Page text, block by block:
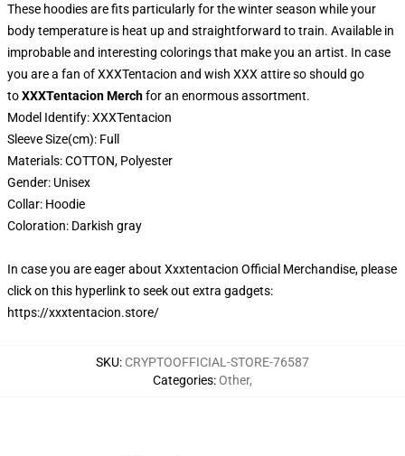
These hoodies are fits particularly for the winter season while your
body temperature is heat up and straightforward to train. Available in
improbable and interesting colorings that make you an artist. In case
you are a fan of XXXTentacion and wish XXX attire so should go
toXXXTentacion Merchfor an enormous assortment.
Model Identify:XXXTentacion
Sleeve Size(cm): Full
Materials:COTTON, Polyester
Gender: Unisex
Collar: Hoodie
Coloration: Darkish gray
In case you are eager about Xxxtentacion Official Merchandise, please
click on this hyperlink to seek out extra gadgets:
https://xxxtentacion.store/
SKU: CRYPTOOFFICIAL-STORE-76587
Categories:Other,